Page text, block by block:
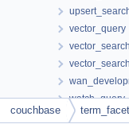
vector_query
vector_search
couchbase